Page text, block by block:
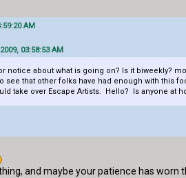
AM
03:58:53 AM
notice about what is going on? Is it biweekly?
see that other folks have had enough with this
take over Escape Artists. Hello? Is anyone
and maybe your patience has worn